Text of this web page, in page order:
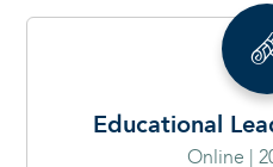
Educational
Online |